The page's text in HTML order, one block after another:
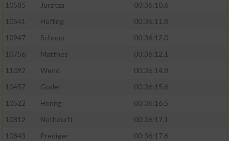
10585
Jurzitza
00:36:10.6
10541
Höfling
00:36:11.8
10947
Schopp
00:36:12.0
10756
Matthes
00:36:12.1
11092
Wend
00:36:14.8
10457
Goder
00:36:15.6
10522
Hering
00:36:16.5
10812
Nothdurft
00:36:17.1
10843
Prediger
00:36:17.6